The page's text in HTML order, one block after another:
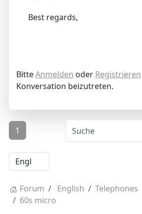
Best regards,
BitteAnmelden oder Registrieren
Konversation beizutreten.
1
Forum English Telephones
60s micro